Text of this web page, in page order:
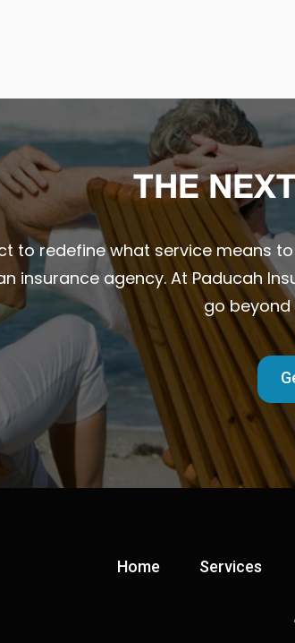
THE
to redefine what service means
insurance agency. At Paducah
go beyond
Home Services